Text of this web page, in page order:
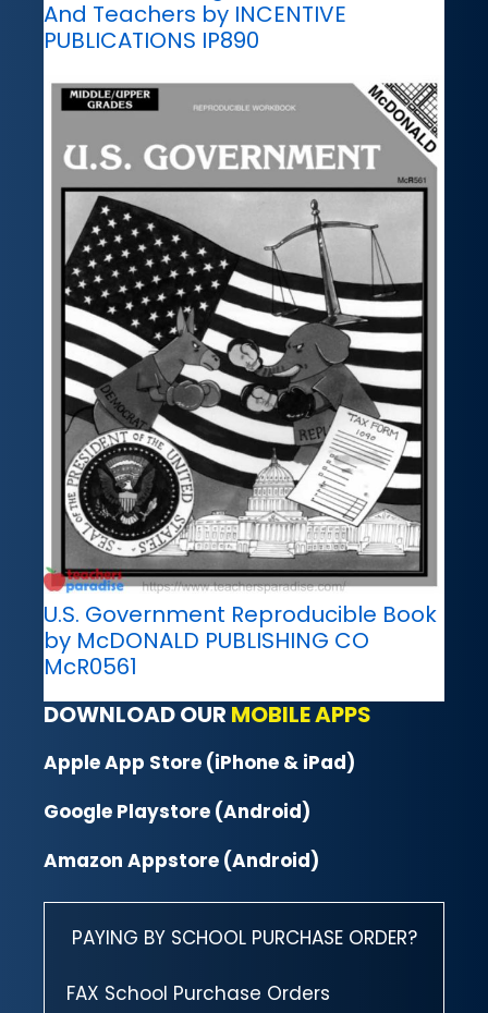
And Teachers by INCENTIVE
PUBLICATIONS IP890
U.S. Government Reproducible Book
by McDONALD PUBLISHING CO
McR0561
DOWNLOAD OUR MOBILE APPS
Apple App Store (iPhone & iPad)
Google Playstore (Android)
Amazon Appstore (Android)
PAYING BY SCHOOL PURCHASE ORDER?
FAX School Purchase Orders